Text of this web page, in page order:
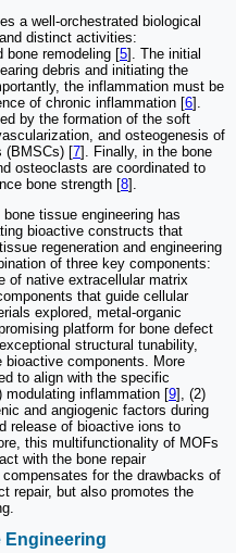
a well-orchestrated biological
distinct activities:
bone remodeling [5]. The initial
debris and initiating the
the inflammation must be
of chronic inflammation [6].
by the formation of the soft
and osteogenesis of
(BMSCs) [7]. Finally, in the bone
osteoclasts are coordinated to
bone strength [8].
tissue engineering has
bioactive constructs that
regeneration and engineering
of three key components:
of native extracellular matrix
that guide cellular
explored, metal-organic
platform for bone defect
structural tunability,
bioactive components. More
to align with the specific
modulating inflammation [9], (2)
and angiogenic factors during
release of bioactive ions to
this multifunctionality of MOFs
with the bone repair
for the drawbacks of
repair, but also promotes the
Engineering